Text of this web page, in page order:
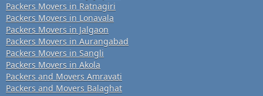
Packers Movers in Ratnagiri
Packers Movers in Lonavala
Packers Movers in Jalgaon
Packers Movers in Aurangabad
Packers Movers in Sangli
Packers Movers in Akola
Packers and Movers Amravati
Packers and Movers Balaghat